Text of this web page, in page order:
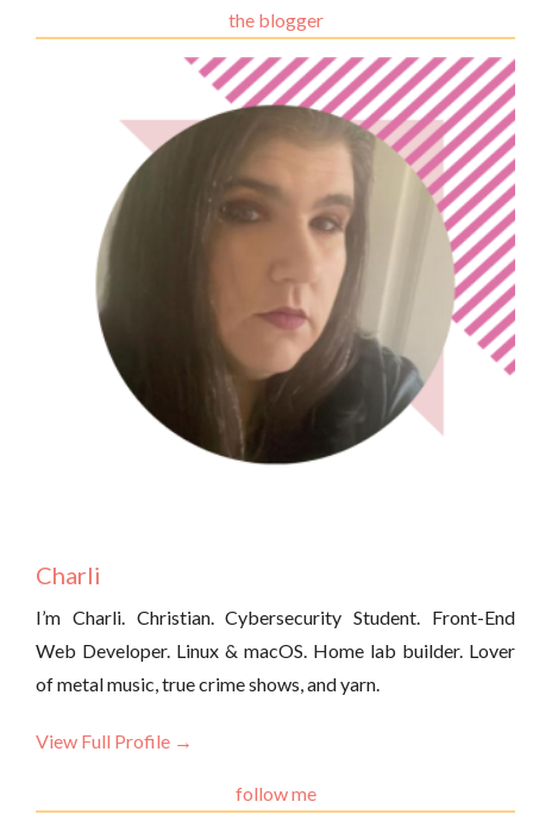
the blogger
Charli
I’m Charli. Christian. Cybersecurity Student. Front-End
Web Developer. Linux & macOS. Home lab builder. Lover
of metal music, true crime shows, and yarn.
View Full Profile →
follow me